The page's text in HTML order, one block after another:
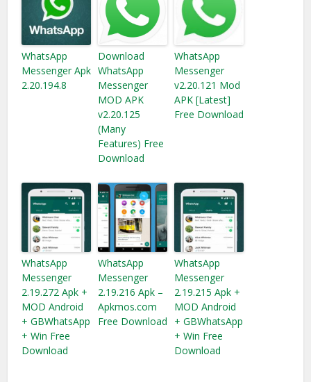
WhatsApp
Messenger Apk
2.20.194.8
Download
WhatsApp
Messenger
MOD APK
v2.20.125
(Many
Features) Free
Download
WhatsApp
Messenger
v2.20.121 Mod
APK [Latest]
Free Download
WhatsApp
Messenger
2.19.272 Apk +
MOD Android
+ GBWhatsApp
+ Win Free
Download
WhatsApp
Messenger
2.19.216 Apk –
Apkmos.com
Free Download
WhatsApp
Messenger
2.19.215 Apk +
MOD Android
+ GBWhatsApp
+ Win Free
Download